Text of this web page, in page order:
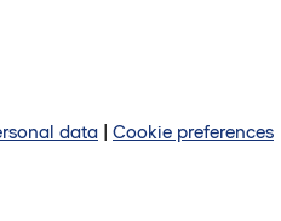
1, 3rd Floor
companies. Visit the
data | Cookie preferences